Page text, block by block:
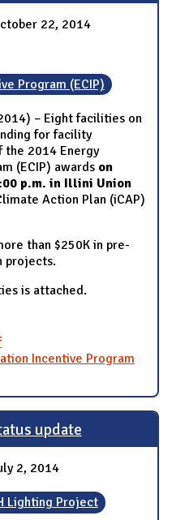
22, 2014
Program (ECIP)
– Eight facilities on
for facility
the 2014 Energy
(ECIP) awards on
p.m. in Illini Union
Action Plan (iCAP)
than $250K in pre-
projects.
is attached.
Incentive Program
update
2, 2014
Lighting Project